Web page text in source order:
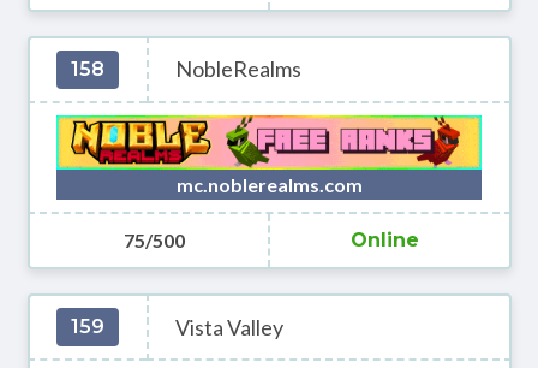
158 NobleRealms
mc.noblerealms.com
75/500 Online
159 Vista Valley